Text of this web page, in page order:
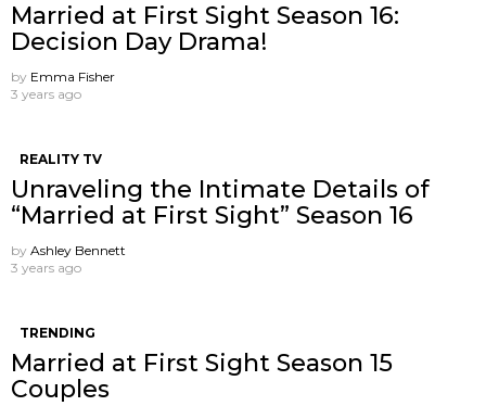
Married at First Sight Season 16:
Decision Day Drama!
by Emma Fisher
3 years ago
REALITY TV
Unraveling the Intimate Details of
“Married at First Sight” Season 16
by Ashley Bennett
3 years ago
TRENDING
Married at First Sight Season 15
Couples